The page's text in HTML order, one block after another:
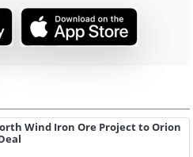
Wind Iron Ore Project to Orion